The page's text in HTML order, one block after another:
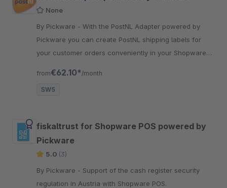
None
By Pickware - With the PostNL Adapter powered by
Pickware you can create PostNL shipping labels for
your customer orders conveniently in your Shopware
from€62.10* /month
SW5
fiskaltrust for Shopware POS powered by
Pickware
5.0 (3)
By Pickware - Support of the cash register security
regulation in Austria with Shopware POS.